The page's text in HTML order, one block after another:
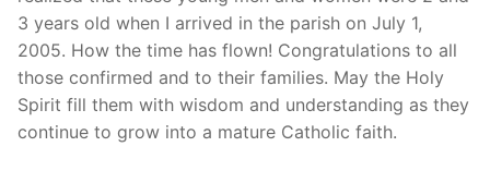
3 years old when I arrived in the parish on July 1,
2005. How the time has flown! Congratulations to all
those confirmed and to their families. May the Holy
Spirit fill them with wisdom and understanding as they
continue to grow into a mature Catholic faith.